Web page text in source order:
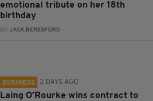
emotional tribute on her 18th
birthday
BY:JACK BERESFORD
BUSINESS 2 DAYS AGO
Laing O’Rourke wins contract to